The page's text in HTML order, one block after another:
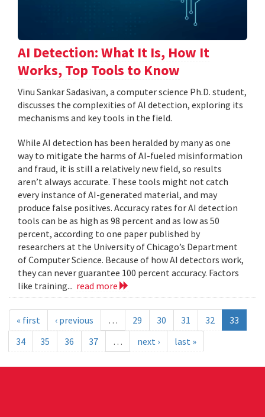
AI Detection: What It Is, How It
Works, Top Tools to Know
Vinu Sankar Sadasivan, a computer science Ph.D. student,
discusses the complexities of AI detection, exploring its
mechanisms and key tools in the field.
While AI detection has been heralded by many as one
way to mitigate the harms of AI-fueled misinformation
and fraud, it is still a relatively new field, so results
aren’t always accurate. These tools might not catch
every instance of AI-generated material, and may
produce false positives. Accuracy rates for AI detection
tools can be as high as 98 percent and as low as 50
percent, according to one paper published by
researchers at the University of Chicago’s Department
of Computer Science. Because of how AI detectors work,
they can never guarantee 100 percent accuracy. Factors
like training... read more
« first ‹ previous … 29 30 31 32
33
34
35 36 37 … next › last »